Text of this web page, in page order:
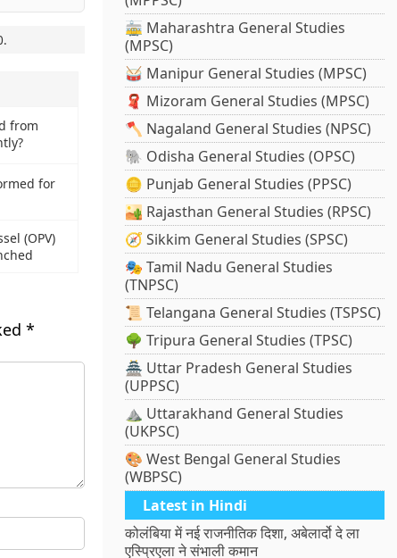
.
from
for
(OPV)
*
🚋 Maharashtra General Studies
(MPSC)
🥁 Manipur General Studies (MPSC)
🧣 Mizoram General Studies (MPSC)
🪓 Nagaland General Studies (NPSC)
🐘 Odisha General Studies (OPSC)
🪙 Punjab General Studies (PPSC)
🏜️ Rajasthan General Studies (RPSC)
🧭 Sikkim General Studies (SPSC)
🎭 Tamil Nadu General Studies
(TNPSC)
📜 Telangana General Studies (TSPSC)
🌳 Tripura General Studies (TPSC)
🏯 Uttar Pradesh General Studies
(UPPSC)
⛰️ Uttarakhand General Studies
(UKPSC)
🎨 West Bengal General Studies
(WBPSC)
Latest in Hindi
कोलंबिया में नई राजनीतिक दिशा, अबेलार्दो दे ला
एस्प्रिएला ने संभाली कमान